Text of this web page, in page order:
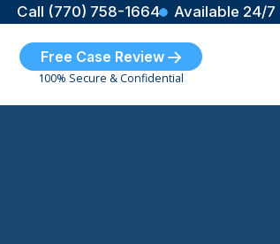
Call (770) 758-1664 Available 24/7
Free Case Review
100% Secure & Confidential